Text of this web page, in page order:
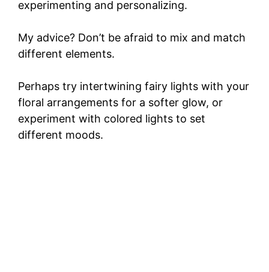
experimenting and personalizing.
My advice? Don’t be afraid to mix and match
different elements.
Perhaps try intertwining fairy lights with your
floral arrangements for a softer glow, or
experiment with colored lights to set
different moods.